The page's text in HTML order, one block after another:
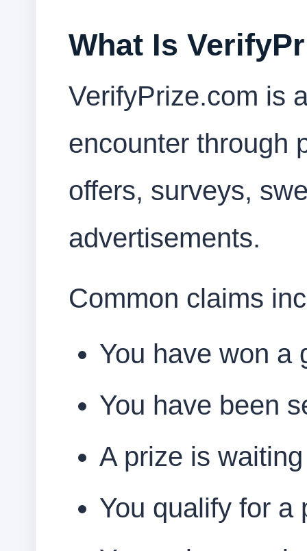
What Is
VerifyPrize.com is
encounter through
offers, surveys,
advertisements.
Common claims
You have won a
You have been
A prize is
You qualify for a